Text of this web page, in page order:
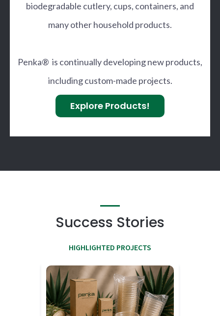
biodegradable cutlery, cups, containers, and
many other household products.
Penka® is continually developing new products,
including custom-made projects.
Explore Products!
Success Stories
HIGHLIGHTED PROJECTS